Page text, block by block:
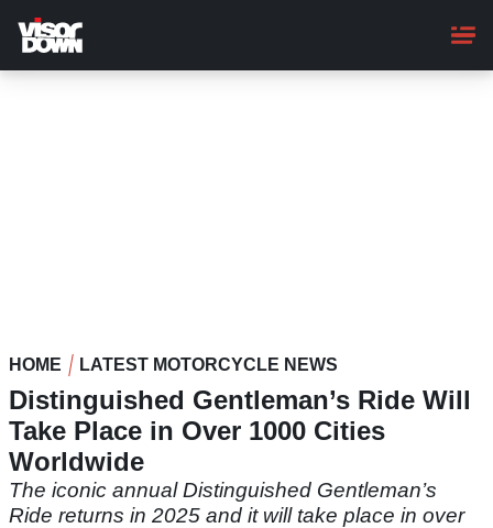
main
content
HOME LATEST MOTORCYCLE NEWS
Distinguished Gentleman’s Ride Will
Take Place in Over 1000 Cities
Worldwide
The iconic annual Distinguished Gentleman’s
Ride returns in 2025 and it will take place in over